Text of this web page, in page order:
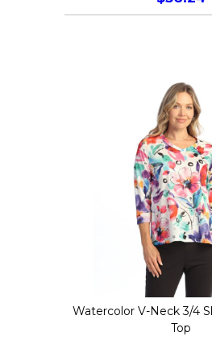
The
be
on
the
page
Watercolor V-Neck 3/4
Top